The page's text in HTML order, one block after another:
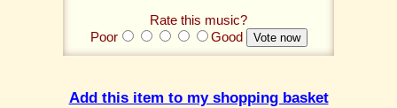
Rate this music?
Poor
Good
Add this item to my shopping basket